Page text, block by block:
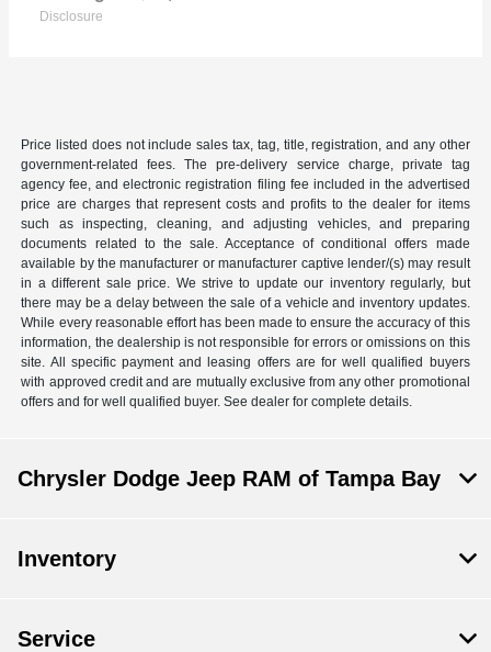
Disclosure
Price listed does not include sales tax, tag, title, registration, and any other
government-related fees. The pre-delivery service charge, private tag
agency fee, and electronic registration filing fee included in the advertised
price are charges that represent costs and profits to the dealer for items
such as inspecting, cleaning, and adjusting vehicles, and preparing
documents related to the sale. Acceptance of conditional offers made
available by the manufacturer or manufacturer captive lender/(s) may result
in a different sale price. We strive to update our inventory regularly, but
there may be a delay between the sale of a vehicle and inventory updates.
While every reasonable effort has been made to ensure the accuracy of this
information, the dealership is not responsible for errors or omissions on this
site. All specific payment and leasing offers are for well qualified buyers
with approved credit and are mutually exclusive from any other promotional
offers and for well qualified buyer. See dealer for complete details.
Chrysler Dodge Jeep RAM of Tampa Bay
Inventory
Service